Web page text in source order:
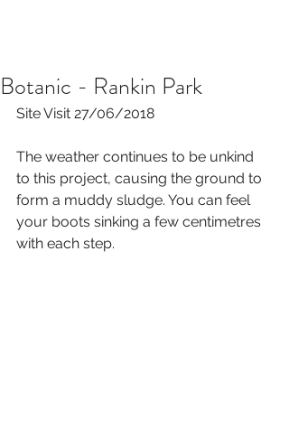
Botanic - Rankin Park
Site Visit 27/06/2018
The weather continues to be unkind
to this project, causing the ground to
form a muddy sludge. You can feel
your boots sinking a few centimetres
with each step.